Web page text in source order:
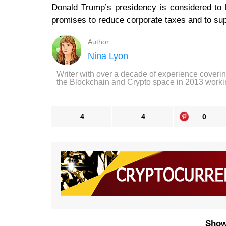
Donald Trump’s presidency is considered
promises to reduce corporate taxes and to
Author
Nina Lyon
Writer with over a decade of experience
the Blockchain and Crypto space in 2013
4 4 0